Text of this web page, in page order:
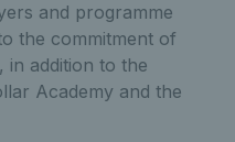
and programme
the commitment of
in addition to the
Academy and the